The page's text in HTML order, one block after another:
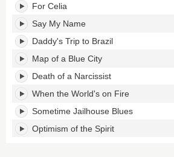
a
Blue
City's
tracklist:
For Celia
Say My Name
Daddy's Trip to Brazil
Map of a Blue City
Death of a Narcissist
When the World's on Fire
Sometime Jailhouse Blues
Optimism of the Spirit